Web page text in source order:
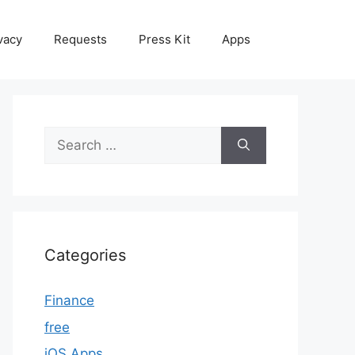
Requests Press Kit Apps
Search
for:
Categories
Finance
free